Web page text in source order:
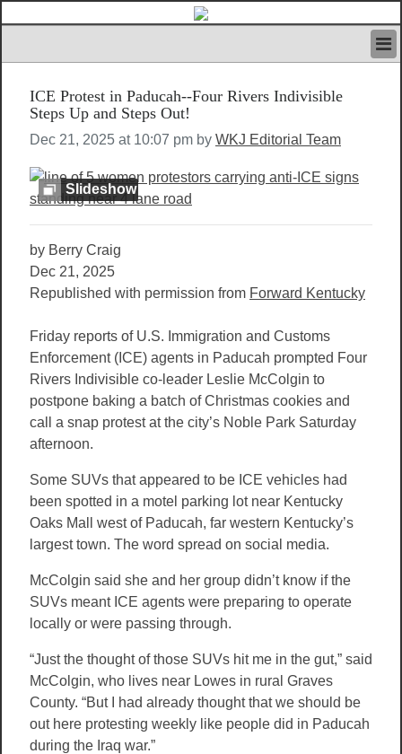
IVAN’S RULES
NEWS
SEARCH
ABOUT US
FEATURED ARTICLES VOL.1
REGISTER
ICE Protest in Paducah--Four Rivers Indivisible
Steps Up and Steps Out!
Dec 21, 2025 at 10:07 pm by WKJ Editorial Team
Slideshow
by Berry Craig
Dec 21, 2025
Republished with permission from Forward Kentucky
Friday reports of U.S. Immigration and Customs
Enforcement (ICE) agents in Paducah prompted Four
Rivers Indivisible co-leader Leslie McColgin to
postpone baking a batch of Christmas cookies and
call a snap protest at the city’s Noble Park Saturday
afternoon.
Some SUVs that appeared to be ICE vehicles had
been spotted in a motel parking lot near Kentucky
Oaks Mall west of Paducah, far western Kentucky’s
largest town. The word spread on social media.
McColgin said she and her group didn’t know if the
SUVs meant ICE agents were preparing to operate
locally or were passing through.
“Just the thought of those SUVs hit me in the gut,” said
McColgin, who lives near Lowes in rural Graves
County. “But I had already thought that we should be
out here protesting weekly like people did in Paducah
during the Iraq war.”